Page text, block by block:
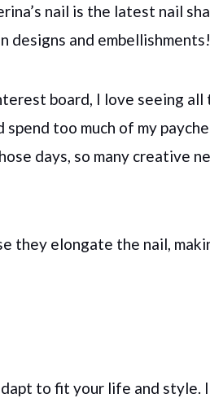
nail is the latest nail
designs and embellishments!
board, I love seeing all
too much of my
days, so many creative
they elongate the nail,
to fit your life and style.